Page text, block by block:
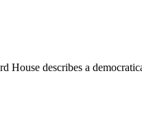
describes a